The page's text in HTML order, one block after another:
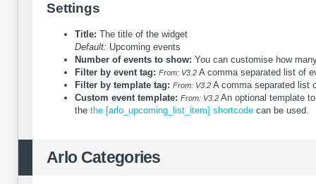
Settings
Title: The title of the widget
Default: Upcoming events
Number of events to show: You can customise how
Filter by event tag: From: V3.2 A comma separated list of
Filter by template tag: From: V3.2 A comma separated list
Custom event template: From: V3.2 An optional template
the the [arlo_upcoming_list_item] shortcode can be used.
Arlo Categories